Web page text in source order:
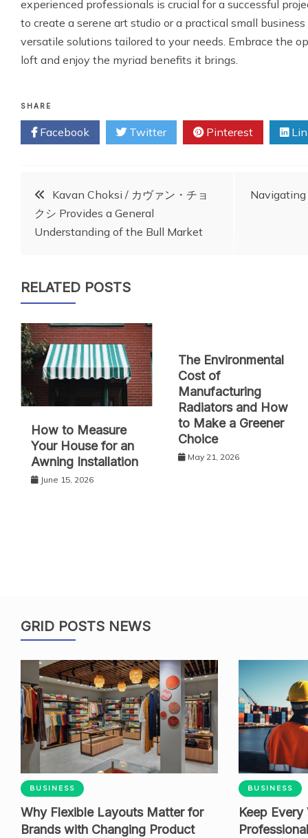
experienced professionals is crucial for a successful
to create a serene art studio or a practical small
versatile solutions tailored to your needs. Embrace the
loft and enjoy the myriad benefits it brings.
SHARE
Facebook Twitter Pinterest
Post
navigation
Kavan Choksi / カヴァン・チョ
クシ Provides a General
Understanding of the Bull Market
RELATED POSTS
How to Measure
Your House for an
Awning Installation
June 15, 2026
The Environmental
Cost of
Manufacturing
Radiators and How
to Make a Greener
Choice
May 21, 2026
GRID POSTS NEWS
BUSINESS
Why Flexible Layouts Matter for
Brands with Changing Product
BUSINESS
Keep